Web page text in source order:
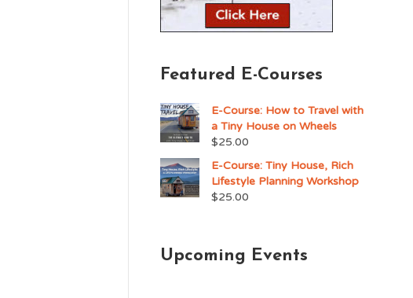
Featured E-Courses
E-Course: How to Travel with
a Tiny House on Wheels
$25.00
E-Course: Tiny House, Rich
Lifestyle Planning Workshop
$25.00
Upcoming Events